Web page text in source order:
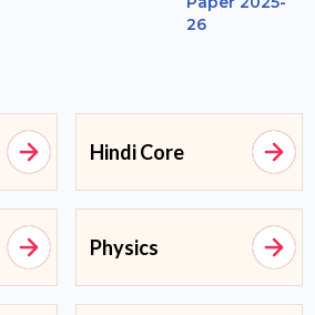
Hindi Core
Physics